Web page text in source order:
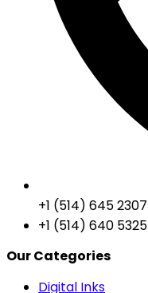
+1 (514) 645 2307
+1 (514) 640 5325
Our Categories
Digital Inks